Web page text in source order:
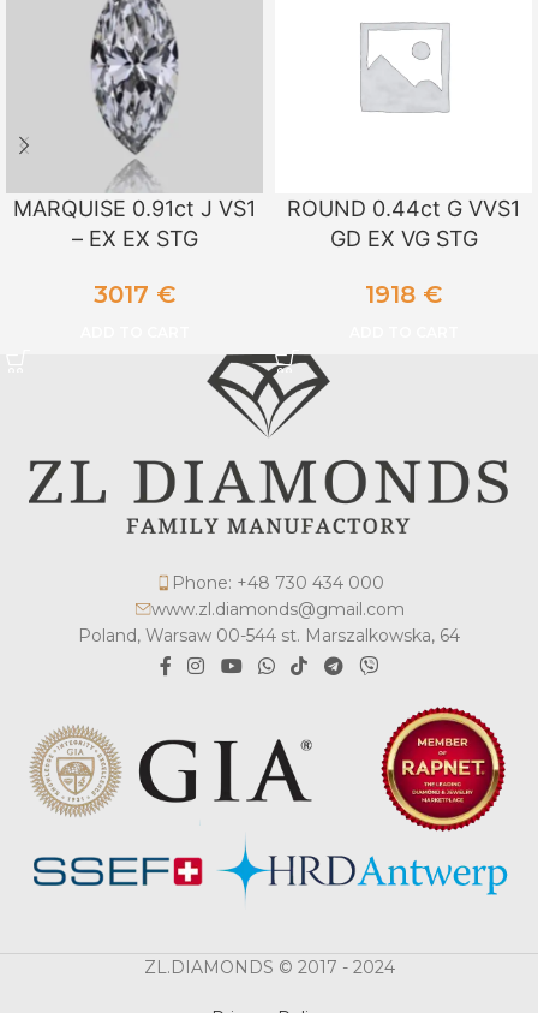
MARQUISE 0.91ct J VS1
– EX EX STG
3017 €
ROUND 0.44ct G VVS1
GD EX VG STG
1918 €
Phone: +48 730 434 000
www.zl.diamonds@gmail.com
Poland, Warsaw 00-544 st. Marszalkowska, 64
ZL.DIAMONDS © 2017 - 2024